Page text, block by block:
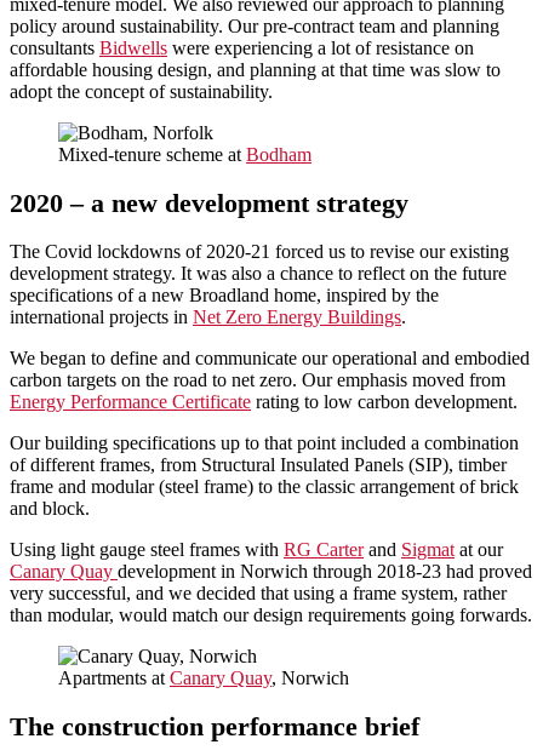
policy around sustainability. Our pre-contract team and planning
consultants Bidwells were experiencing a lot of resistance on
affordable housing design, and planning at that time was slow to
adopt the concept of sustainability.
Mixed-tenure scheme at Bodham
2020 – a new development strategy
The Covid lockdowns of 2020-21 forced us to revise our existing
development strategy. It was also a chance to reflect on the future
specifications of a new Broadland home, inspired by the
international projects in Net Zero Energy Buildings.
We began to define and communicate our operational and embodied
carbon targets on the road to net zero. Our emphasis moved from
Energy Performance Certificate rating to low carbon development.
Our building specifications up to that point included a combination
of different frames, from Structural Insulated Panels (SIP), timber
frame and modular (steel frame) to the classic arrangement of brick
and block.
Using light gauge steel frames with RG Carterand Sigmat at our
Canary Quay development in Norwich through 2018-23 had proved
very successful, and we decided that using a frame system, rather
than modular, would match our design requirements going forwards.
Apartments at Canary Quay, Norwich
The construction performance brief